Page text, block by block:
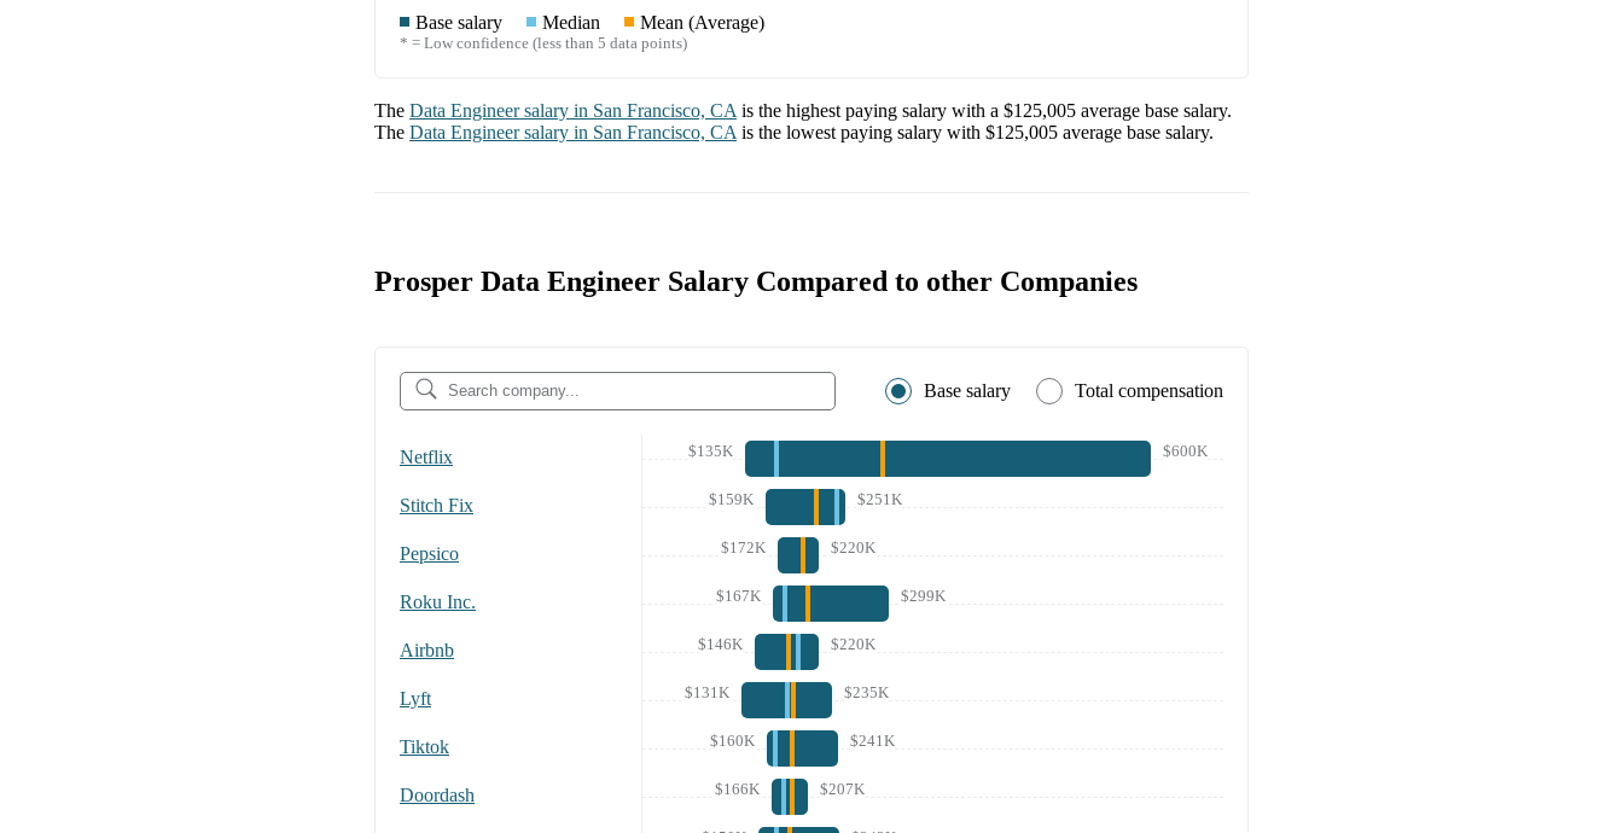
Base salary Median Mean (Average)
* = Low confidence (less than 5 data points)
The Data Engineersalary in San Francisco, CA is the highest paying salary with a $125,005 average base salary.
The Data Engineersalary in San Francisco, CA is the lowest paying salary with $125,005 average base salary.
Prosper Data Engineer Salary Compared to other Companies
Base salary Total compensation
Netflix $135K $600K
Stitch Fix $159K $251K
Pepsico $172K $220K
Roku Inc. $167K $299K
Airbnb $146K $220K
Lyft $131K $235K
Tiktok $160K $241K
Doordash $166K $207K